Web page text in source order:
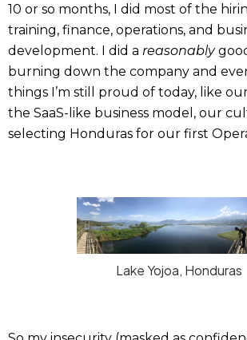
10 or so months, I did most of the
training, finance, operations, and
development. I did a reasonably
burning down the company and
things I’m still proud of today, like
the SaaS-like business model, our
selecting Honduras for our first
Lake Yojoa, Honduras